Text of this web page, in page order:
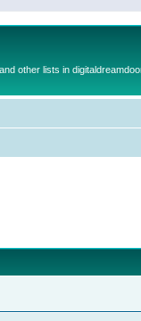
other lists in